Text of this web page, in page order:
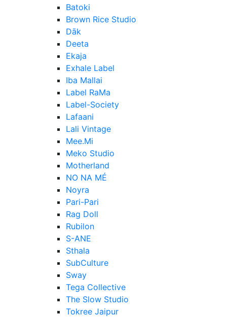
Batoki
Brown Rice Studio
Dāk
Deeta
Ekaja
Exhale Label
Iba Mallai
Label RaMa
Label-Society
Lafaani
Lali Vintage
Mee.Mi
Meko Studio
Motherland
NO NA MÉ
Noyra
Pari-Pari
Rag Doll
Rubilon
S-ANE
Sthala
SubCulture
Sway
Tega Collective
The Slow Studio
Tokree Jaipur